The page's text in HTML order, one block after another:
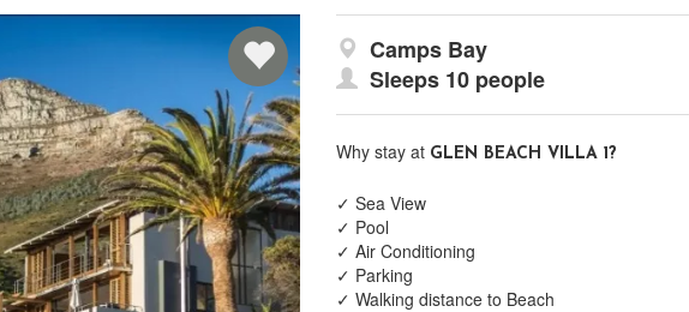
Camps Bay
Sleeps 10 people
Why stay at GLEN BEACH VILLA 1?
✓ Sea View
✓ Pool
✓ Air Conditioning
✓ Parking
✓ Walking distance to Beach